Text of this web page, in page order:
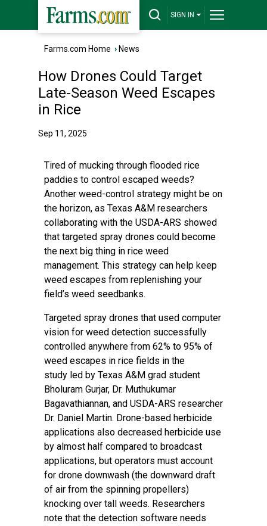
SIGN IN
Farms.com Home › News
How Drones Could Target
Late-Season Weed Escapes
in Rice
Sep 11, 2025
Tired of mucking through flooded rice
paddies to control escaped weeds?
Another weed-control strategy might be on
the horizon, as Texas A&M researchers
collaborating with the USDA-ARS showed
that targeted spray drones could become
the next big thing in rice weed
management. This strategy can help keep
weed escapes from replenishing your
field’s weed seedbanks.
Targeted spray drones that used computer
vision for weed detection successfully
controlled anywhere from 62% to 95% of
weed escapes in rice fields in the
study led by Texas A&M grad student
Bholuram Gurjar, Dr. Muthukumar
Bagavathiannan, and USDA-ARS researcher
Dr. Daniel Martin. Drone-based herbicide
applications also decreased herbicide use
by almost half compared to broadcast
applications, but operators must account
for drone downwash (the downward draft
of air from the spinning propellers)
knocking over tall weeds. Researchers
note that the detection software needs